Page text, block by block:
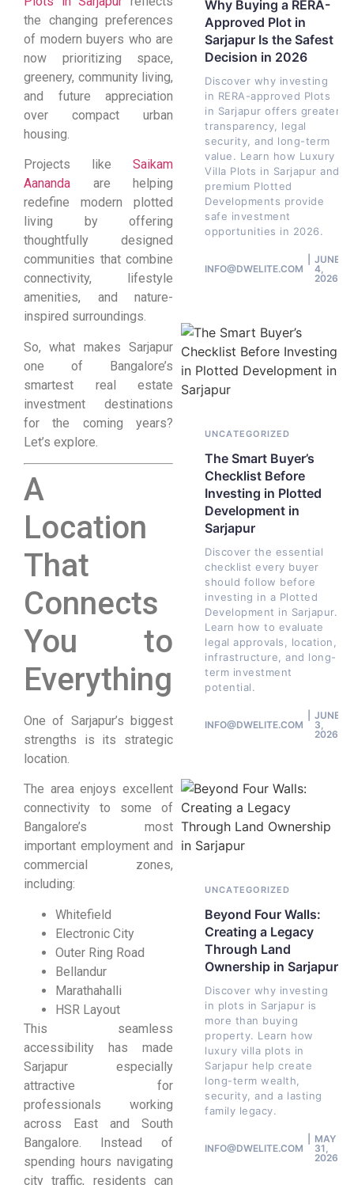
the changing preferences
of modern buyers who are
now prioritizing space,
greenery, community living,
and future appreciation
over compact urban
housing.
Projects likeSaikam
Aananda are helping
redefine modern plotted
living by offering
thoughtfully designed
communities that combine
connectivity, lifestyle
amenities, and nature-
inspired surroundings.
So, what makes Sarjapur
one of Bangalore’s
smartest real estate
investment destinations
for the coming years?
Let’s explore.
A
Location
That
Connects
You to
Everything
One of Sarjapur’s biggest
strengths is its strategic
location.
The area enjoys excellent
connectivity to some of
Bangalore’s most
important employment and
commercial zones,
including:
Whitefield
Electronic City
Outer Ring Road
Bellandur
Marathahalli
HSR Layout
This seamless
accessibility has made
Sarjapur especially
attractive for
professionals working
across East and South
Bangalore. Instead of
spending hours navigating
city traffic, residents can
Why Buying a RERA-
Approved Plot in
Sarjapur Is the Safest
Decision in 2026
Discover why investing
in RERA-approved Plots
in Sarjapur offers greater
transparency, legal
security, and long-term
value. Learn how Luxury
Villa Plots in Sarjapur and
premium Plotted
Developments provide
safe investment
opportunities in 2026.
INFO@DWELITE.COM
JUNE
4,
2026
UNCATEGORIZED
The Smart Buyer’s
Checklist Before
Investing in Plotted
Development in
Sarjapur
Discover the essential
checklist every buyer
should follow before
investing in a Plotted
Development in Sarjapur.
Learn how to evaluate
legal approvals, location,
infrastructure, and long-
term investment
potential.
INFO@DWELITE.COM
JUNE
3,
2026
UNCATEGORIZED
Beyond Four Walls:
Creating a Legacy
Through Land
Ownership in Sarjapur
Discover why investing
in plots in Sarjapur is
more than buying
property. Learn how
luxury villa plots in
Sarjapur help create
long-term wealth,
security, and a lasting
family legacy.
INFO@DWELITE.COM
MAY
31,
2026